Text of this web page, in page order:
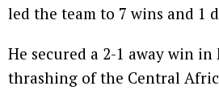
led the team to 7 wins and 1
He secured a 2-1 away win
thrashing of the Central